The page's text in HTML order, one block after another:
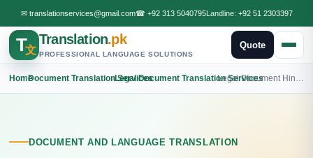
✉ translationservices@gmail.com☎ +92 313 5040795Landline: +92 51 2303397
T文
Translation.pk
PROFESSIONAL LANGUAGE SOLUTIONS
Quote
Home
›Document Translation Services
›Legal Document Translation Services
›
DOCUMENT AND LANGUAGE TRANSLATION